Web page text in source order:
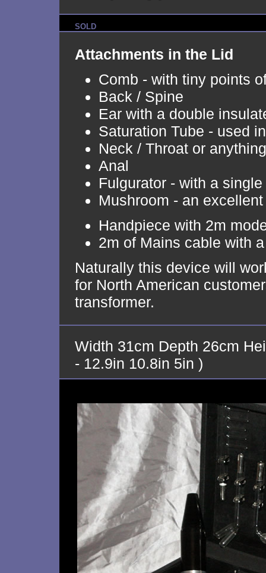
SOLD
Attachments in the Lid
Comb - with tiny points
Back / Spine
Ear with a double
Saturation Tube - used
Neck / Throat or
Anal
Fulgurator - with a
Mushroom - an
Handpiece with 2m
2m of Mains cable with
Naturally this device will
for North American
transformer.
Width 31cm Depth 26cm
- 12.9in 10.8in 5in )